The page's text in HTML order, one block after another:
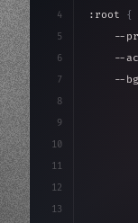
4
5
6
7
8
9
10
11
12
13
:root {
--
--
--